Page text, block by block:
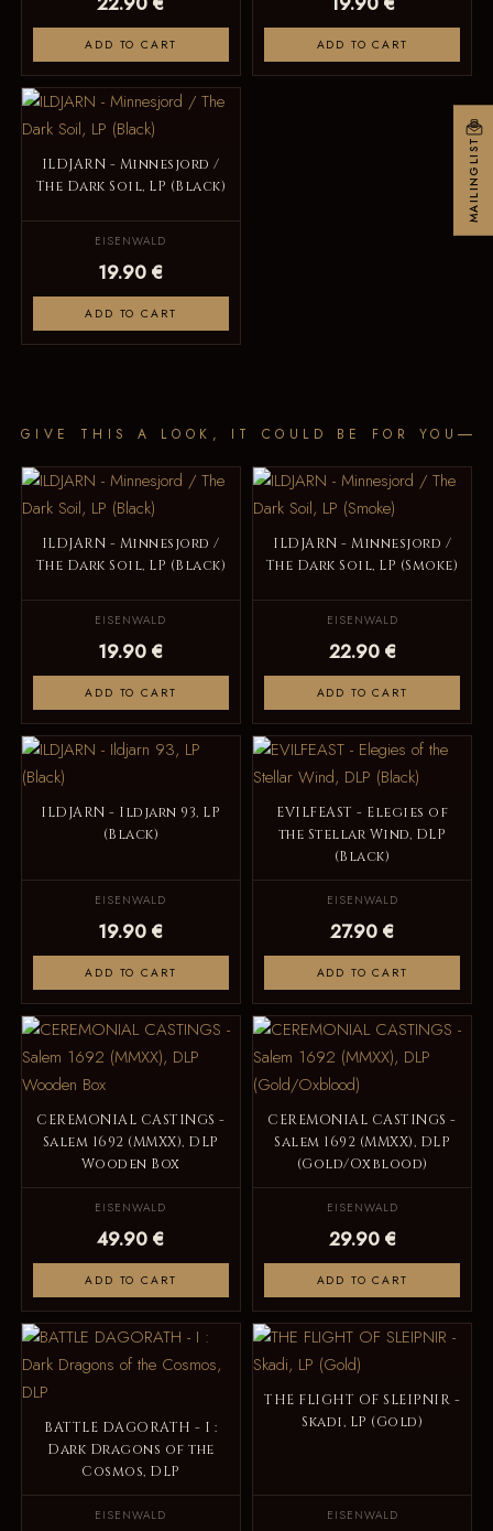
ADD TO CART ADD TO CART
ILDJARN - Minnesjord /
The Dark Soil, LP (Black)
EISENWALD
19.90 €
ADD TO CART
GIVE THIS A LOOK, IT COULD BE FOR YOU
ILDJARN - Minnesjord /
The Dark Soil, LP (Black)
EISENWALD
19.90 €
ADD TO CART
ILDJARN - Minnesjord /
The Dark Soil, LP (Smoke)
EISENWALD
22.90 €
ADD TO CART
ILDJARN - Ildjarn 93, LP
(Black)
EISENWALD
19.90 €
ADD TO CART
EVILFEAST - Elegies of
the Stellar Wind, DLP
(Black)
EISENWALD
27.90 €
ADD TO CART
CEREMONIAL CASTINGS -
Salem 1692 (MMXX), DLP
Wooden Box
EISENWALD
49.90 €
ADD TO CART
CEREMONIAL CASTINGS -
Salem 1692 (MMXX), DLP
(Gold/Oxblood)
EISENWALD
29.90 €
ADD TO CART
BATTLE DAGORATH - I :
Dark Dragons of the
Cosmos, DLP
EISENWALD
THE FLIGHT OF SLEIPNIR -
Skadi, LP (Gold)
EISENWALD
MAILINGLIST